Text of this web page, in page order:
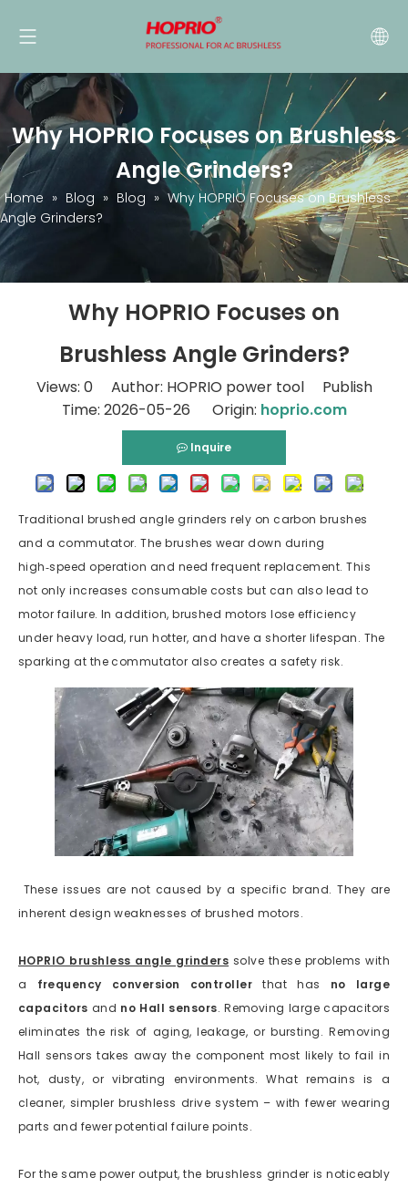
Why HOPRIO Focuses on Brushless
Angle Grinders?
Home » Blog » Blog » Why HOPRIO Focuses on Brushless
Angle Grinders?
Why HOPRIO Focuses on
Brushless Angle Grinders?
Views: 0Author: HOPRIO power tool Publish
Time: 2026-05-26 Origin: hoprio.com
Inquire
Traditional brushed angle grinders rely on carbon brushes
and a commutator. The brushes wear down during
high‑speed operation and need frequent replacement. This
not only increases consumable costs but can also lead to
motor failure. In addition, brushed motors lose efficiency
under heavy load, run hotter, and have a shorter lifespan. The
sparking at the commutator also creates a safety risk.
These issues are not caused by a specific brand. They are
inherent design weaknesses of brushed motors.
HOPRIO brushless angle grinders solve these problems with
a frequency conversion controller that has no large
capacitors and no Hall sensors. Removing large capacitors
eliminates the risk of aging, leakage, or bursting. Removing
Hall sensors takes away the component most likely to fail in
hot, dusty, or vibrating environments. What remains is a
cleaner, simpler brushless drive system – with fewer wearing
parts and fewer potential failure points.
For the same power output, the brushless grinder is noticeably